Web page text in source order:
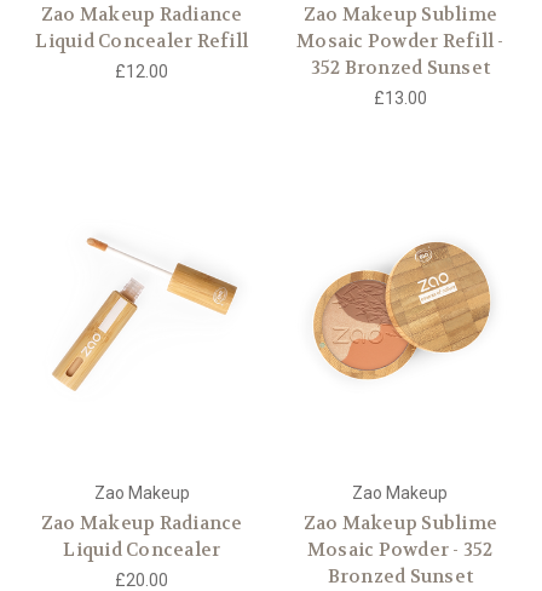
Zao Makeup Radiance
Liquid Concealer Refill
£12.00
Zao Makeup Sublime
Mosaic Powder Refill -
352 Bronzed Sunset
£13.00
Zao Makeup
Zao Makeup Radiance
Liquid Concealer
£20.00
Zao Makeup
Zao Makeup Sublime
Mosaic Powder - 352
Bronzed Sunset